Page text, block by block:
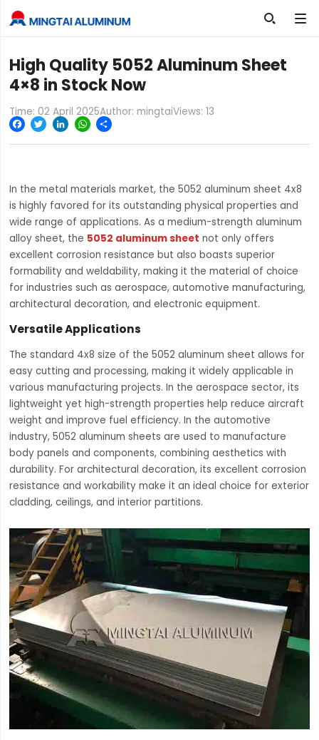

High Quality 5052 Aluminum Sheet
4×8 in Stock Now
Time: 02 April 2025Author: mingtaiViews: 13
Facebook
TwitterLinkedInWhatsApp
In the metal materials market, the 5052 aluminum sheet 4x8
is highly favored for its outstanding physical properties and
wide range of applications. As a medium-strength aluminum
alloy sheet, the 5052 aluminum sheet not only offers
excellent corrosion resistance but also boasts superior
formability and weldability, making it the material of choice
for industries such as aerospace, automotive manufacturing,
architectural decoration, and electronic equipment.
Versatile Applications
The standard 4x8 size of the 5052 aluminum sheet allows for
easy cutting and processing, making it widely applicable in
various manufacturing projects. In the aerospace sector, its
lightweight yet high-strength properties help reduce aircraft
weight and improve fuel efficiency. In the automotive
industry, 5052 aluminum sheets are used to manufacture
body panels and components, combining aesthetics with
durability. For architectural decoration, its excellent corrosion
resistance and workability make it an ideal choice for exterior
cladding, ceilings, and interior partitions.